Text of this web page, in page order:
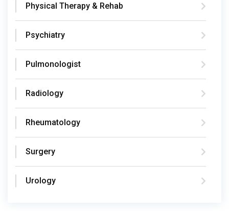
Physical Therapy & Rehab
Psychiatry
Pulmonologist
Radiology
Rheumatology
Surgery
Urology